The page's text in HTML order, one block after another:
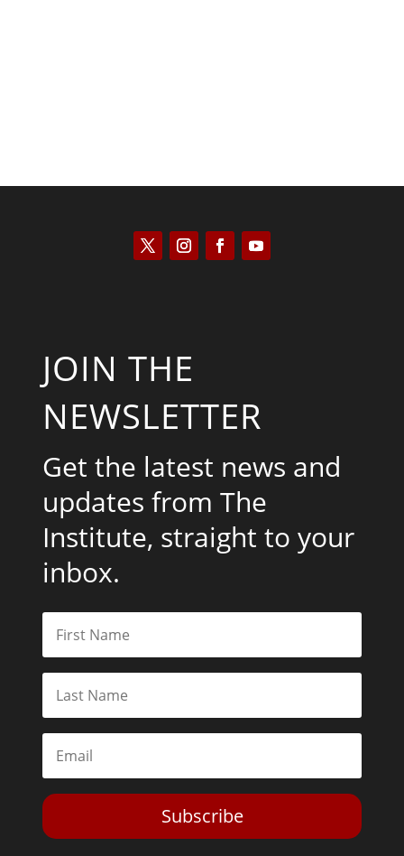
JOIN THE
NEWSLETTER
Get the latest news and
updates from The
Institute, straight to your
inbox.
Subscribe